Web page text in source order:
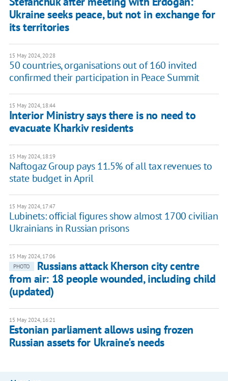
Ukraine seeks peace, but not in exchange for
its territories
15 May 2024, 20:28
50 countries, organisations out of 160 invited
confirmed their participation in Peace Summit
15 May 2024, 18:44
Interior Ministry says there is no need to
evacuate Kharkiv residents
15 May 2024, 18:19
Naftogaz Group pays 11.5% of all tax revenues to
state budget in April
15 May 2024, 17:47
Lubinets: official figures show almost 1700 civilian
Ukrainians in Russian prisons
15 May 2024, 17:06
PHOTO
Russians attack Kherson city centre
from air: 18 people wounded, including child
(updated)
15 May 2024, 16:21
Estonian parliament allows using frozen
Russian assets for Ukraine's needs